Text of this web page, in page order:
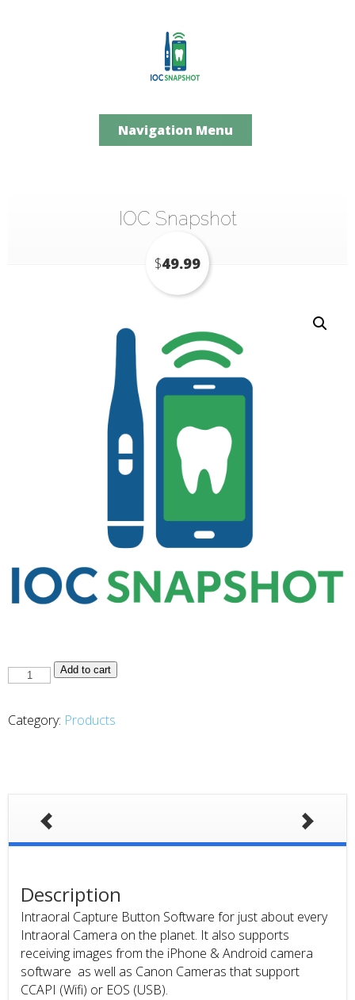
Navigation Menu
IOC Snapshot
$49.99
IOC
Snapshot
Add to cart
Category: Products
Description
Intraoral Capture Button Software for just about every
Intraoral Camera on the planet. It also supports
receiving images from the iPhone & Android camera
software as well as Canon Cameras that support
CCAPI (Wifi) or EOS (USB).